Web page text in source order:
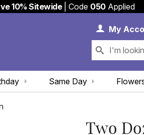
10% Sitewide| Code 050Applied
My
Same Day
Two